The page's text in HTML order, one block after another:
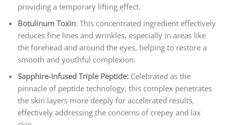
providing a temporary lifting effect.
Botulinum Toxin: This concentrated ingredient effectively
reduces fine lines and wrinkles, especially in areas like
the forehead and around the eyes, helping to restore a
smooth and youthful complexion.
Sapphire-Infused Triple Peptide:Celebrated as the
pinnacle of peptide technology, this complex penetrates
the skin layers more deeply for accelerated results,
effectively addressing the concerns of crepey and lax